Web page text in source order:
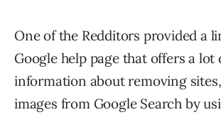
One of the Redditors provided a
Google help page that offers a lot
information about removing
images from Google Search by